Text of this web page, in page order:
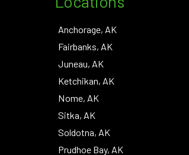
Anchorage, AK
Fairbanks, AK
Juneau, AK
Ketchikan, AK
Nome, AK
Sitka, AK
Soldotna, AK
Prudhoe Bay, AK